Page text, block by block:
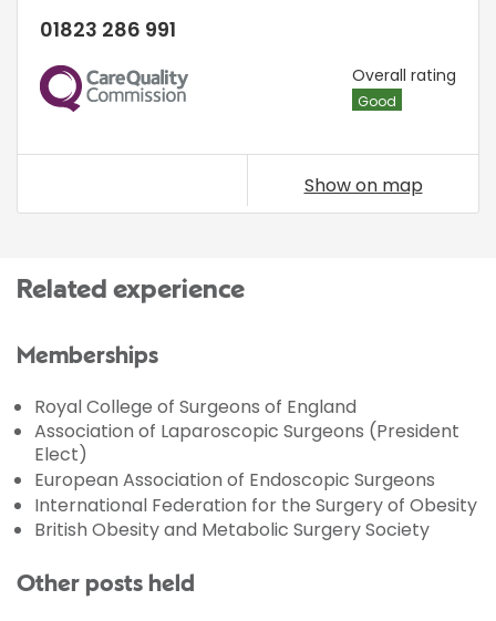
01823 286 991
CQC Overall rating
Good
Show on map
Related experience
Memberships
Royal College of Surgeons of England
Association of Laparoscopic Surgeons (President
Elect)
European Association of Endoscopic Surgeons
International Federation for the Surgery of Obesity
British Obesity and Metabolic Surgery Society
Other posts held